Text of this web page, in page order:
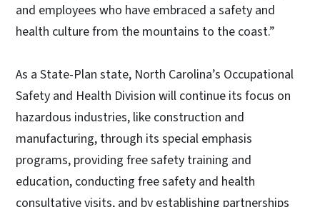
and employees who have embraced a safety and
health culture from the mountains to the coast.”
As a State-Plan state, North Carolina’s Occupational
Safety and Health Division will continue its focus on
hazardous industries, like construction and
manufacturing, through its special emphasis
programs, providing free safety training and
education, conducting free safety and health
consultative visits, and by establishing partnerships